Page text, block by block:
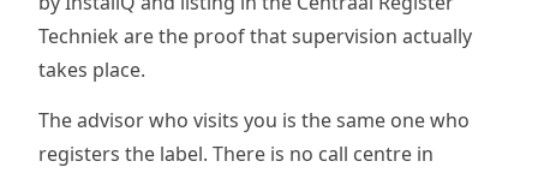
Techniek are the proof that supervision actually
takes place.
The advisor who visits you is the same one who
registers the label. There is no call centre in